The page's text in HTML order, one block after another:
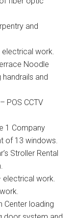
and
work.
Noodle
and
POS CCTV
1 Company
of 13 windows.
Stroller Rental
electrical work.
Center loading